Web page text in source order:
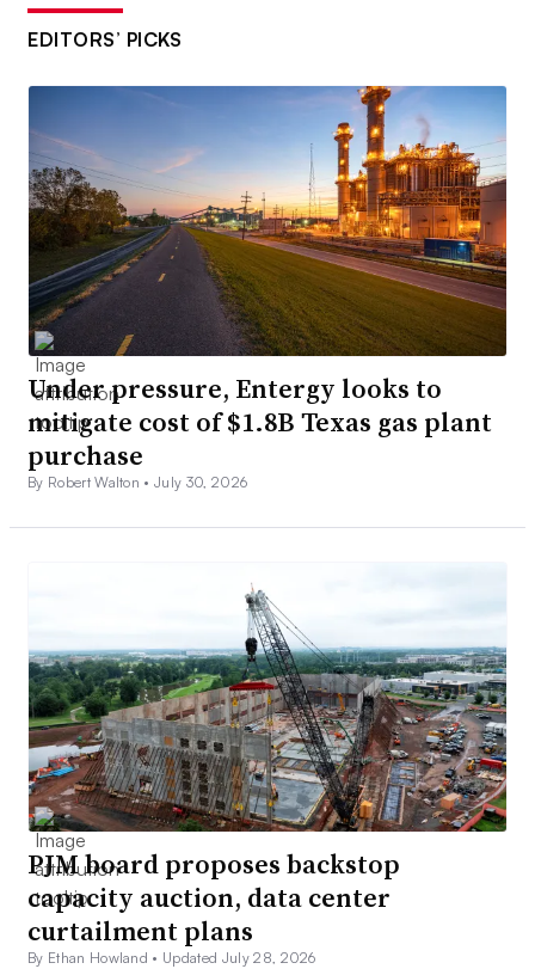
EDITORS’ PICKS
Under pressure, Entergy looks to
mitigate cost of $1.8B Texas gas plant
purchase
By Robert Walton •July 30, 2026
PJM board proposes backstop
capacity auction, data center
curtailment plans
By Ethan Howland • Updated July 28, 2026